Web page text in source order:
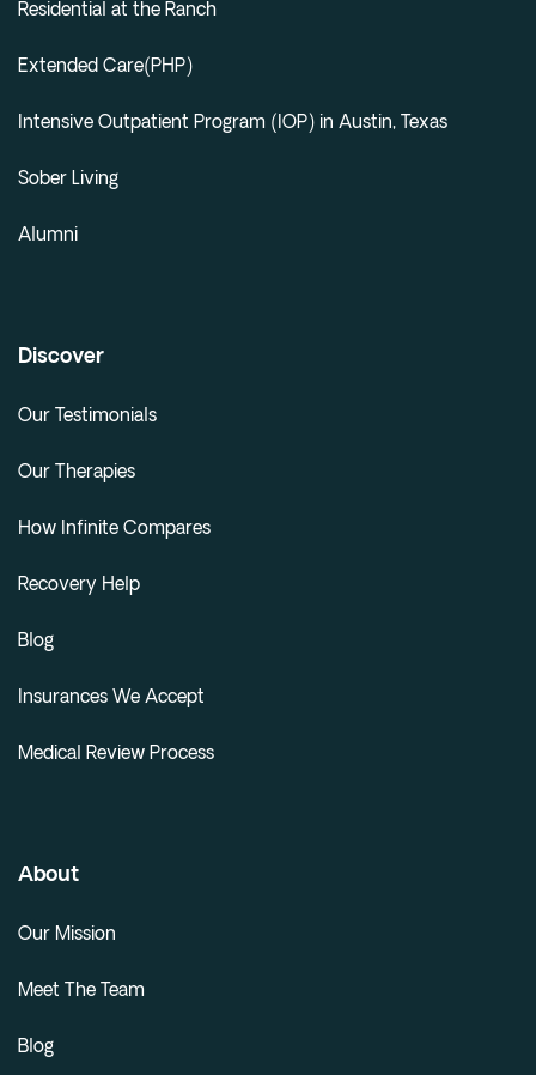
Residential at the Ranch
Extended Care(PHP)
Intensive Outpatient Program (IOP) in Austin, Texas
Sober Living
Alumni
Discover
Our Testimonials
Our Therapies
How Infinite Compares
Recovery Help
Blog
Insurances We Accept
Medical Review Process
About
Our Mission
Meet The Team
Blog